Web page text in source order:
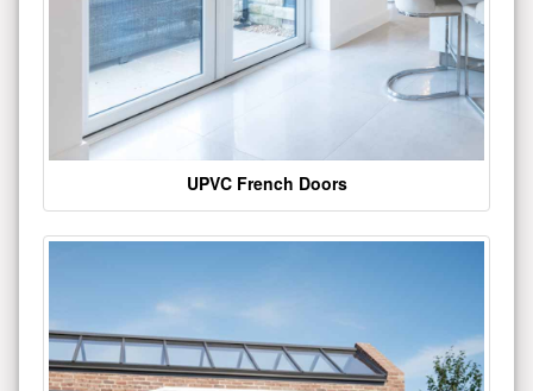
UPVC French Doors